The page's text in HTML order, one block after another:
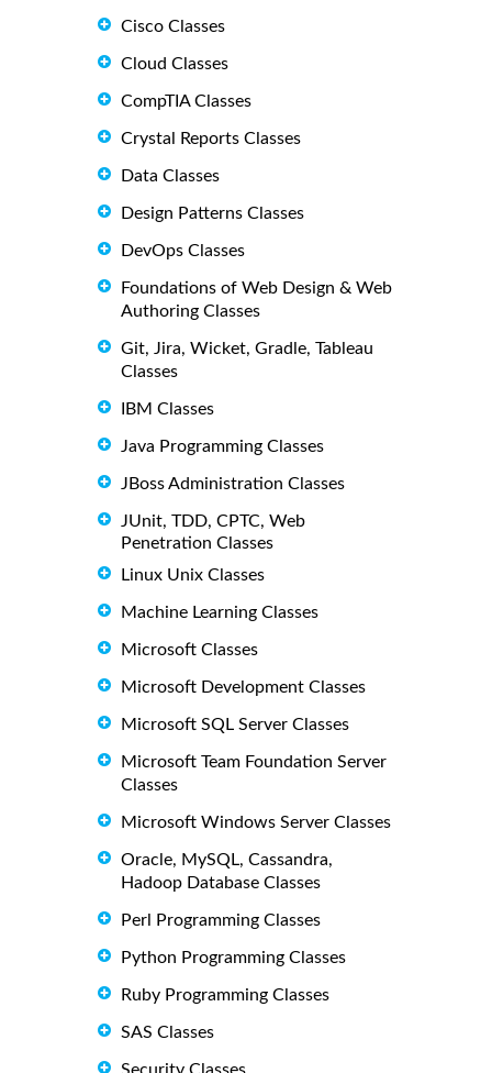
Cisco Classes
Cloud Classes
CompTIA Classes
Crystal Reports Classes
Data Classes
Design Patterns Classes
DevOps Classes
Foundations of Web Design & Web
Authoring Classes
Git, Jira, Wicket, Gradle, Tableau
Classes
IBM Classes
Java Programming Classes
JBoss Administration Classes
JUnit, TDD, CPTC, Web
Penetration Classes
Linux Unix Classes
Machine Learning Classes
Microsoft Classes
Microsoft Development Classes
Microsoft SQL Server Classes
Microsoft Team Foundation Server
Classes
Microsoft Windows Server Classes
Oracle, MySQL, Cassandra,
Hadoop Database Classes
Perl Programming Classes
Python Programming Classes
Ruby Programming Classes
SAS Classes
Security Classes